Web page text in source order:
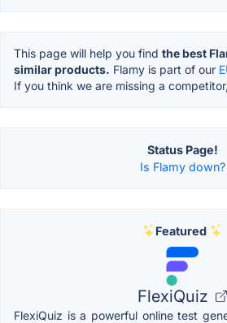
This page will help you find the best
similar products. Flamy is part of our
If you think we are missing a
Status Page!
Is Flamy down?
Featured
FlexiQuiz
FlexiQuiz is a powerful online test